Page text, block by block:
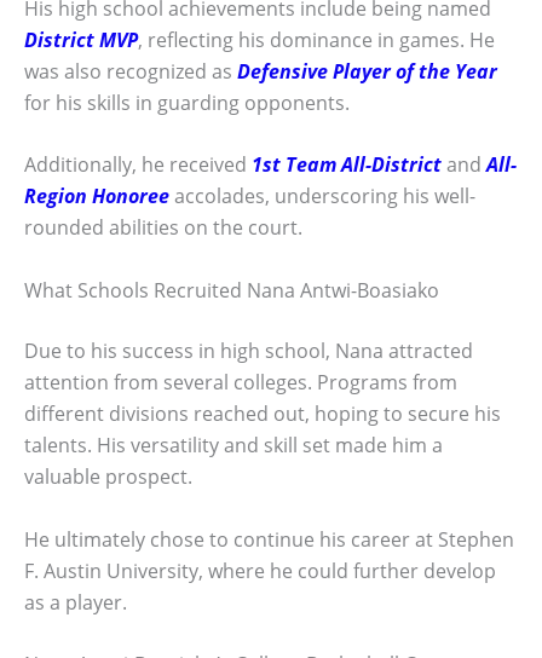
His high school achievements include being named
District MVP, reflecting his dominance in games. He
was also recognized as Defensive Player of the Year
for his skills in guarding opponents.
Additionally, he received 1st Team All-DistrictandAll-
Region Honoreeaccolades, underscoring his well-
rounded abilities on the court.
What Schools Recruited Nana Antwi-Boasiako
Due to his success in high school, Nana attracted
attention from several colleges. Programs from
different divisions reached out, hoping to secure his
talents. His versatility and skill set made him a
valuable prospect.
He ultimately chose to continue his career at Stephen
F. Austin University, where he could further develop
as a player.